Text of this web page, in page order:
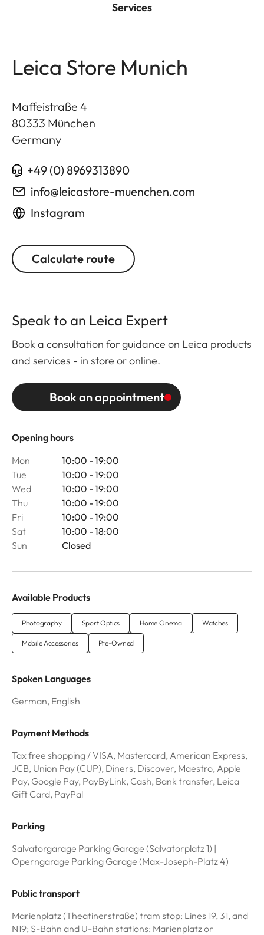
Services
Leica Store Munich
Maffeistraße 4
80333 München
Germany
+49 (0) 8969313890
info@leicastore-muenchen.com
Instagram
Calculate route
Opening hours
Mon
10:00 - 19:00
Tue
10:00 - 19:00
Wed
10:00 - 19:00
Thu
10:00 - 19:00
Fri
10:00 - 19:00
Sat
10:00 - 18:00
Sun
Closed
Speak to an Leica Expert
Book a consultation for guidance on Leica products
and services - in store or online.
Book an appointment
Available Products
Photography Sport Optics Home Cinema Watches
Mobile Accessories Pre-Owned
Spoken Languages
German, English
Payment Methods
Tax free shopping / VISA, Mastercard, American Express,
JCB, Union Pay (CUP), Diners, Discover, Maestro, Apple
Pay, Google Pay, PayByLink, Cash, Bank transfer, Leica
Gift Card, PayPal
Parking
Salvatorgarage Parking Garage (Salvatorplatz 1) |
Operngarage Parking Garage (Max-Joseph-Platz 4)
Public transport
Marienplatz (Theatinerstraße) tram stop: Lines 19, 31, and
N19; S-Bahn and U-Bahn stations: Marienplatz or